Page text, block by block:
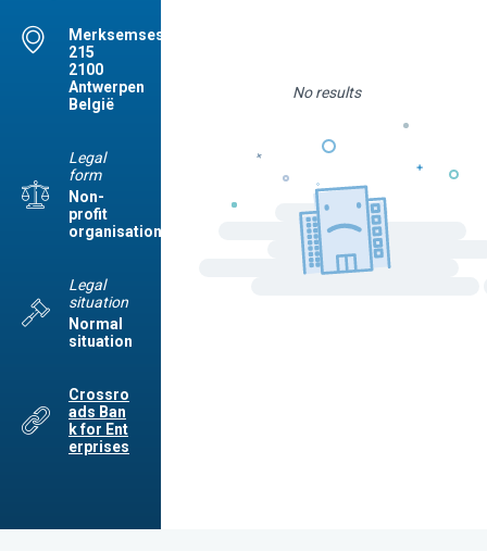
Merksemsesteenweg,
215
2100
Antwerpen
België
Legal
form
Non-
profit
organisation
Legal
situation
Normal
situation
Crossro
ads Ban
k for Ent
erprises
No results